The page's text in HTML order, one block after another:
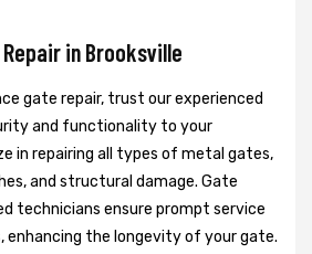
in Brooksville
gate repair, trust our experienced
and functionality to your
in repairing all types of metal gates,
and structural damage. Gate
technicians ensure prompt service
enhancing the longevity of your gate.